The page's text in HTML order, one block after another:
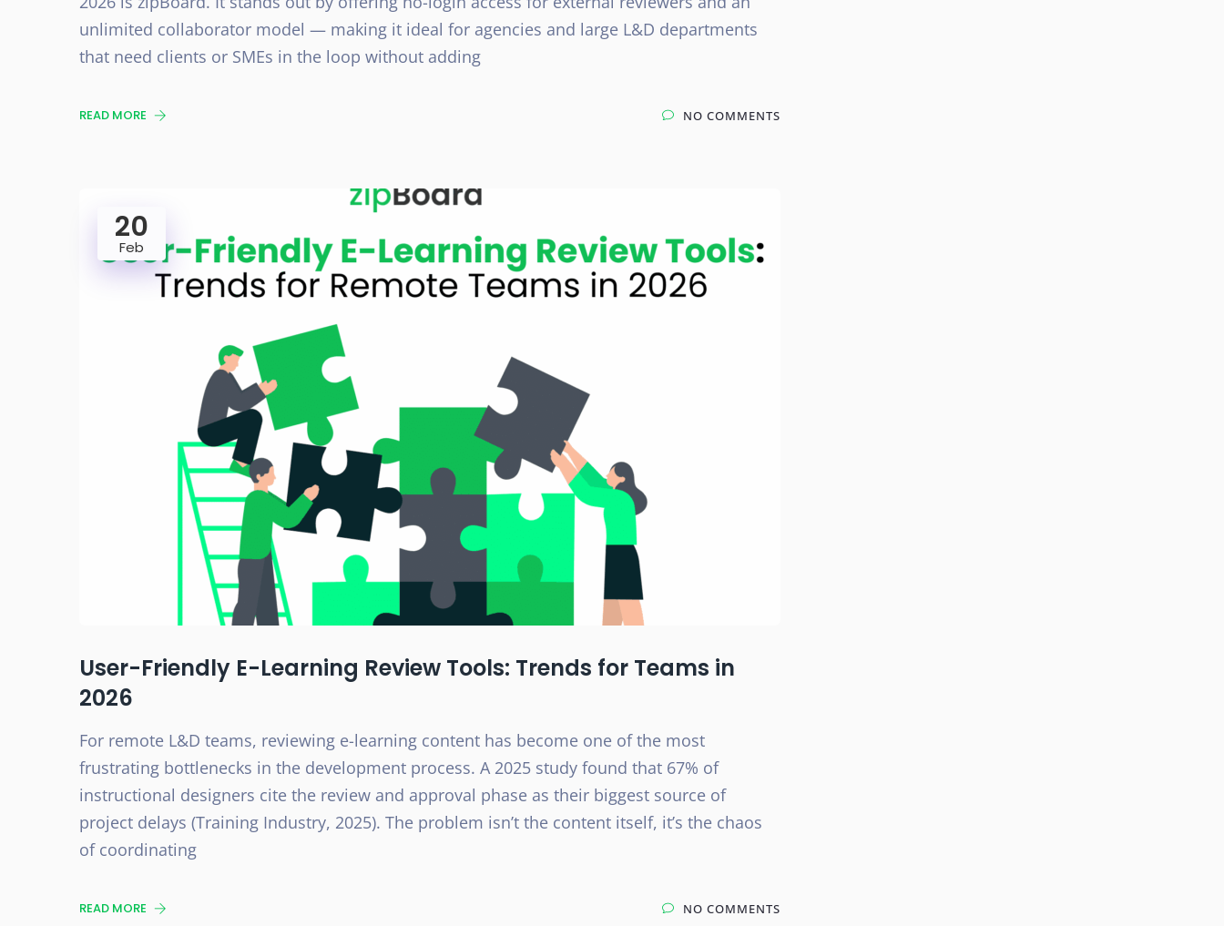
unlimited collaborator model — making it ideal for agencies and large L&D departments
that need clients or SMEs in the loop without adding
READ MORE NO COMMENTS
20
Feb
User-Friendly E-Learning Review Tools: Trends for Teams in
2026
For remote L&D teams, reviewing e-learning content has become one of the most
frustrating bottlenecks in the development process. A 2025 study found that 67% of
instructional designers cite the review and approval phase as their biggest source of
project delays (Training Industry, 2025). The problem isn’t the content itself, it’s the chaos
of coordinating
READ MORE NO COMMENTS